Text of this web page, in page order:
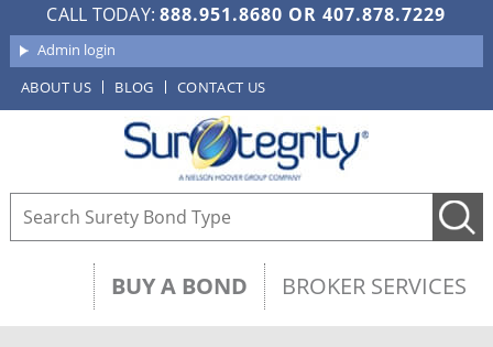
CALL TODAY:888.951.8680 OR407.878.7229
Admin login
ABOUT US
BLOG CONTACT US
BUY A BOND BROKER SERVICES